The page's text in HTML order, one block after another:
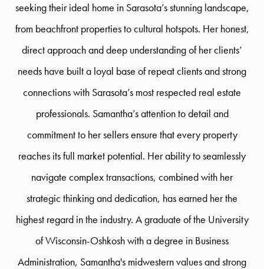
seeking their ideal home in Sarasota’s stunning landscape,
from beachfront properties to cultural hotspots. Her honest,
direct approach and deep understanding of her clients’
needs have built a loyal base of repeat clients and strong
connections with Sarasota’s most respected real estate
professionals. Samantha’s attention to detail and
commitment to her sellers ensure that every property
reaches its full market potential. Her ability to seamlessly
navigate complex transactions, combined with her
strategic thinking and dedication, has earned her the
highest regard in the industry. A graduate of the University
of Wisconsin-Oshkosh with a degree in Business
Administration, Samantha's midwestern values and strong